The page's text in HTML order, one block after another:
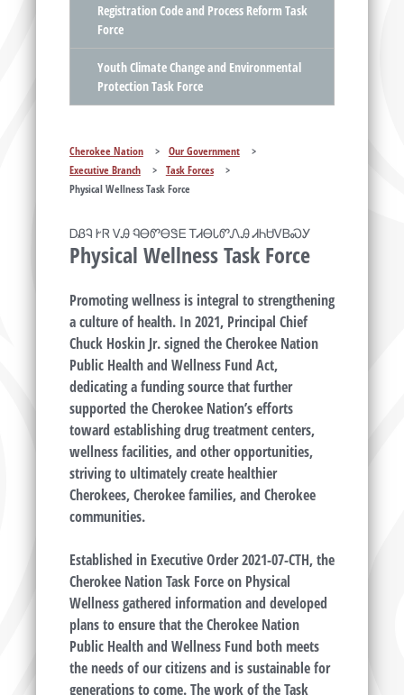
Registration Code and Process Reform Task
Force
Youth Climate Change and Environmental
Protection Task Force
Cherokee Nation > Our Government
>
Executive Branch
> Task Forces
>
Physical Wellness Task Force
ᎠᏰᎸ ᎨᏒ ᏙᎯ ᏄᎾᏛᎾᏕᎬ ᎢᏗᎾᏓᏛᏁᎯ ᏗᏂᏌᏙᏴᏍᎩ
Physical Wellness Task Force
Promoting wellness is integral to strengthening
a culture of health. In 2021, Principal Chief
Chuck Hoskin Jr. signed the Cherokee Nation
Public Health and Wellness Fund Act,
dedicating a funding source that further
supported the Cherokee Nation’s efforts
toward establishing drug treatment centers,
wellness facilities, and other opportunities,
striving to ultimately create healthier
Cherokees, Cherokee families, and Cherokee
communities.
Established in Executive Order 2021-07-CTH, the
Cherokee Nation Task Force on Physical
Wellness gathered information and developed
plans to ensure that the Cherokee Nation
Public Health and Wellness Fund both meets
the needs of our citizens and is sustainable for
generations to come. The work of the Task